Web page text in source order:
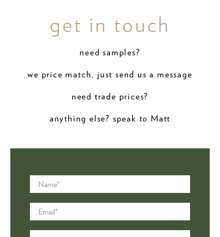
get in touch
need samples?
we price match, just send us a message
need trade prices?
anything else? speak to Matt
Name*
Email*